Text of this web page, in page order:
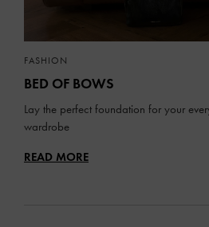
FASHION
BED OF BOWS
Lay the perfect foundation for your
wardrobe
READ MORE